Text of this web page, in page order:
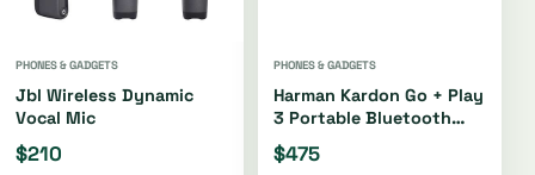
PHONES & GADGETS
Jbl Wireless Dynamic
Vocal Mic
$210
PHONES & GADGETS
Harman Kardon Go + Play
3 Portable Bluetooth
Speaker Oh4220 |
Oh4421
$475